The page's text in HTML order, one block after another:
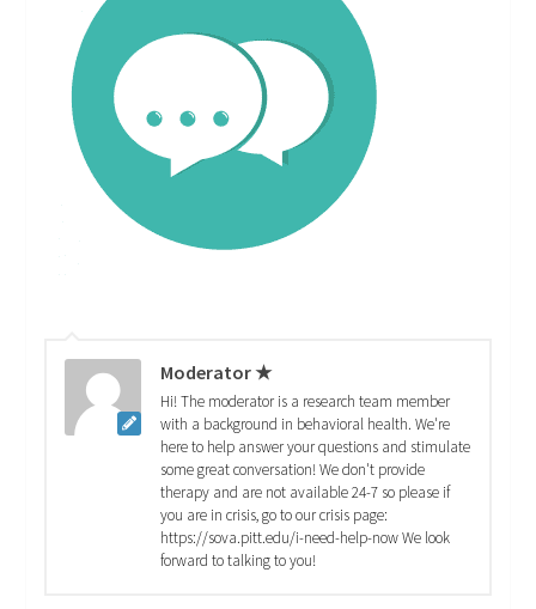
Moderator ★
Hi! The moderator is a research team member
with a background in behavioral health. We're
here to help answer your questions and stimulate
some great conversation! We don't provide
therapy and are not available 24-7 so please if
you are in crisis, go to our crisis page:
https://sova.pitt.edu/i-need-help-now We look
forward to talking to you!